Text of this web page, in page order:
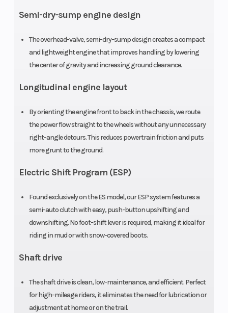
Semi-dry-sump engine design
The overhead-valve, semi-dry-sump design creates a compact
and lightweight engine that improves handling by lowering
the center of gravity and increasing ground clearance.
Longitudinal engine layout
By orienting the engine front to back in the chassis, we route
the power flow straight to the wheels without any unnecessary
right-angle detours. This reduces powertrain friction and puts
more grunt to the ground.
Electric Shift Program (ESP)
Found exclusively on the ES model, our ESP system features a
semi-auto clutch with easy, push-button upshifting and
downshifting. No foot-shift lever is required, making it ideal for
riding in mud or with snow-covered boots.
Shaft drive
The shaft drive is clean, low-maintenance, and efficient. Perfect
for high-mileage riders, it eliminates the need for lubrication or
adjustment at home or on the trail.
cylinder four-
stroke
Compression
Ratio
9.2:1
Transmission
Five-speed
automatic
with reverse
Suspension
(Rear)
Swingarm
inch travel